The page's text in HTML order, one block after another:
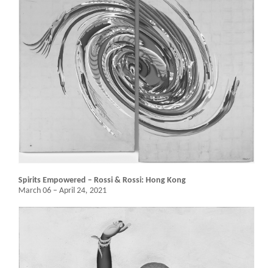
Spirits Empowered – Rossi & Rossi: Hong Kong
March 06 – April 24, 2021